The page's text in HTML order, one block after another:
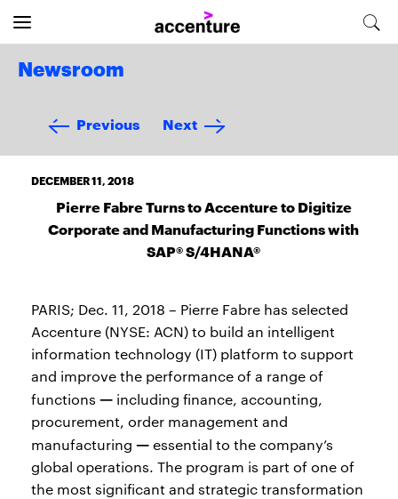
Newsroom
Previous Next
DECEMBER 11, 2018
Pierre Fabre Turns to Accenture to Digitize
Corporate and Manufacturing Functions with
SAP® S/4HANA®
PARIS; Dec. 11, 2018 – Pierre Fabre has selected
Accenture (NYSE: ACN) to build an intelligent
information technology (IT) platform to support
and improve the performance of a range of
functions — including finance, accounting,
procurement, order management and
manufacturing —essential to the company’s
global operations. The program is part of one of
the most significant and strategic transformation